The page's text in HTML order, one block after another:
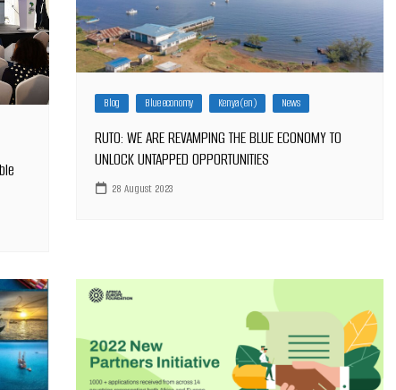
Blog Blue economy Kenya (en) News
RUTO: WE ARE REVAMPING THE BLUE ECONOMY TO
UNLOCK UNTAPPED OPPORTUNITIES
28 August 2023